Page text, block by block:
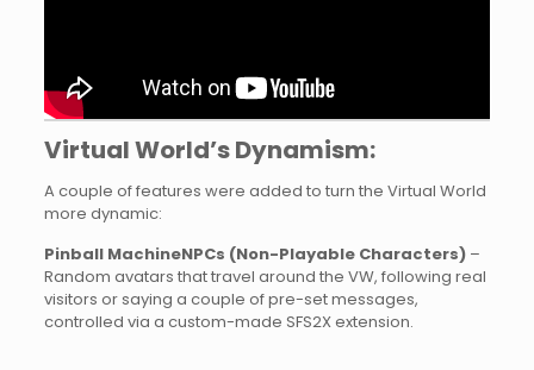
Virtual World’s Dynamism:
A couple of features were added to turn the Virtual World
more dynamic:
Pinball MachineNPCs (Non-Playable Characters)–
Random avatars that travel around the VW, following real
visitors or saying a couple of pre-set messages,
controlled via a custom-made SFS2X extension.